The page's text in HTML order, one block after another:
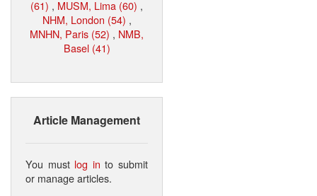
(61) , MUSM, Lima (60) ,
NHM, London (54) ,
MNHN, Paris (52) , NMB,
Basel (41)
Article Management
You must log in to submit
or manage articles.